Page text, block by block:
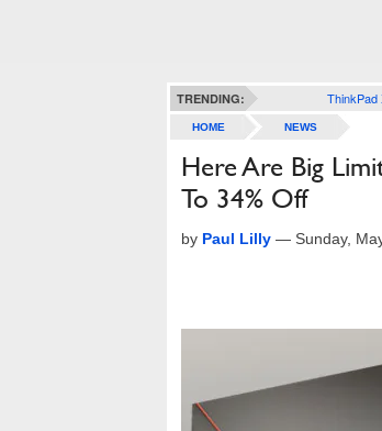
TRENDING: ThinkPad
HOME NEWS
Here Are Big
To 34% Off
by Paul Lilly — Sunday,